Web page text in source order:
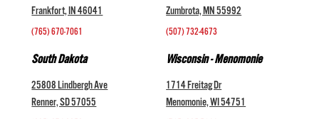
Frankfort, IN 46041
(765) 670-7061
Zumbrota, MN 55992
(507) 732-4673
South Dakota
25808 Lindbergh Ave
Renner, SD 57055
Wisconsin - Menomonie
1714 Freitag Dr
Menomonie, WI 54751